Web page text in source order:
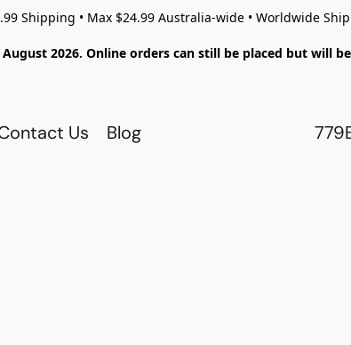
Shipping • Max $24.99 Australia-wide • Worldwide
August 2026. Online orders can still be placed but will
Us Blog